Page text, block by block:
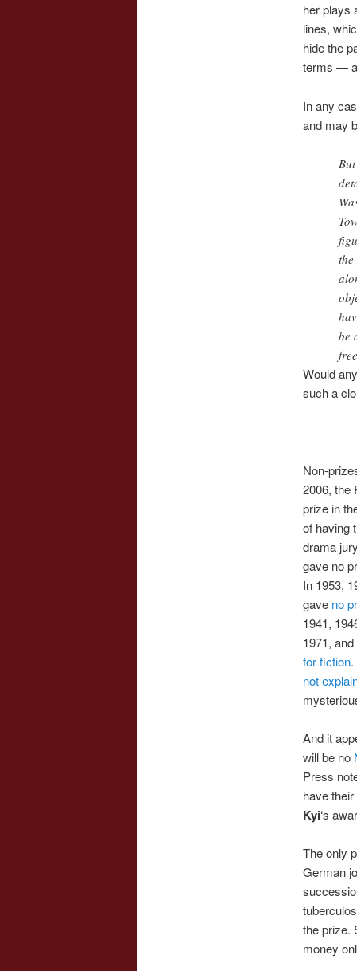
her plays
lines,
hide the
terms — a
In any
and may
be
Would
such a
Non-
2006, the
prize in
of having
drama
gave no
In 1953,
gave no
1941,
1971,
for fiction.
not
And it
will be no
Press
have
Kyi‘s
The only
German
the prize.
money